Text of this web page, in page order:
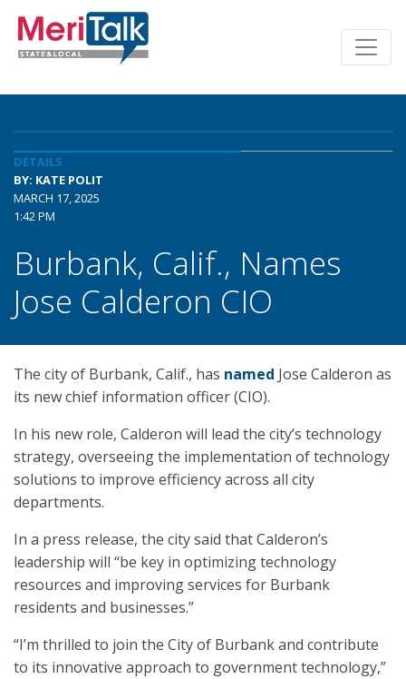
DETAILS
BY: KATE POLIT
MARCH 17, 2025
1:42 PM
Burbank, Calif., Names
Jose Calderon CIO
The city of Burbank, Calif., has named Jose Calderon as
its new chief information officer (CIO).
In his new role, Calderon will lead the city’s technology
strategy, overseeing the implementation of technology
solutions to improve efficiency across all city
departments.
In a press release, the city said that Calderon’s
leadership will “be key in optimizing technology
resources and improving services for Burbank
residents and businesses.”
“I’m thrilled to join the City of Burbank and contribute
to its innovative approach to government technology,”